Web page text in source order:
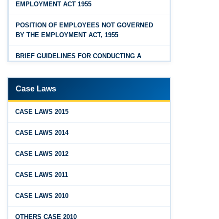
Feb 25, 2026
Andhra Pradesh Releases Draft Industrial
Relations Rules, 2026
FAQs - Code on Wages, 2019
Jan 07, 2026
Jan 07, 2026
Jan 01, 2026
Dec 31, 2025
Hyderabad
EMPLOYMENT ACT 1955
POSITION OF EMPLOYEES NOT GOVERNED
BY THE EMPLOYMENT ACT, 1955
BRIEF GUIDELINES FOR CONDUCTING A
PROCEDURE PRIOR TO INQUIRY
ROLE OF THE ENQUIRY OFFICER
ROLE OF MANAGEMENT REPRESENTATIVE
GUIDELINES FOR DEFENCE
Case Laws
CASE LAWS 2015
CASE LAWS 2014
CASE LAWS 2012
CASE LAWS 2011
CASE LAWS 2010
OTHERS CASE 2010